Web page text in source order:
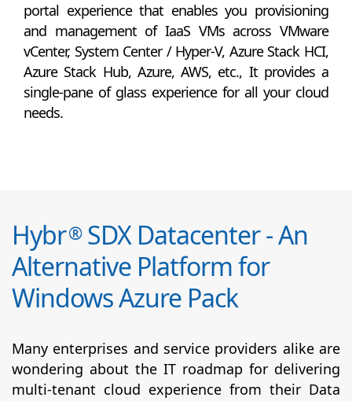
portal experience that enables you provisioning
and management of IaaS VMs across VMware
vCenter, System Center / Hyper-V, Azure Stack HCI,
Azure Stack Hub, Azure, AWS, etc., It provides a
single-pane of glass experience for all your cloud
needs.
Hybr®SDX Datacenter - An
Alternative Platform for
Windows Azure Pack
Many enterprises and service providers alike are
wondering about the IT roadmap for delivering
multi-tenant cloud experience from their Data